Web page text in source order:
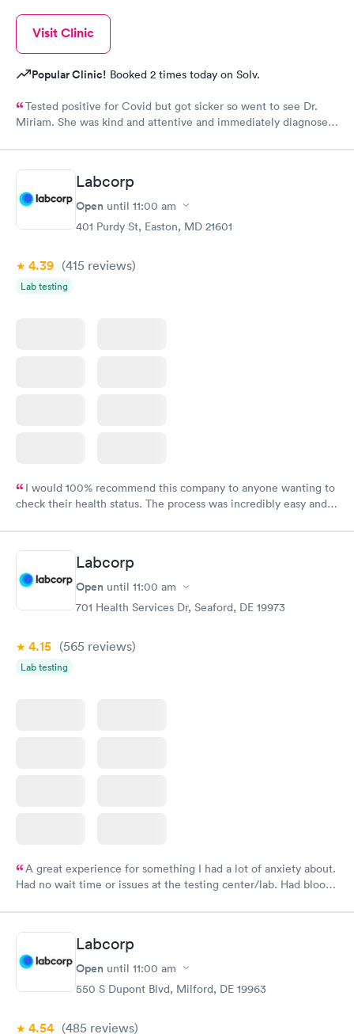
Visit Clinic
Popular Clinic! Booked 2 times today on Solv.
Tested positive for Covid but got sicker so went to see Dr.
Miriam. She was kind and attentive and immediately diagnosed
kindness prevailed when she prescribed medication and gave
me instructions on the progress. I am now completely over the
pneumonia and credit Dr. Miriam for her prompt diagnosis and
advice.
Labcorp
Open until 11:00 am
401 Purdy St, Easton, MD 21601
4.39 (415 reviews)
Lab testing
I would 100% recommend this company to anyone wanting to
check their health status. The process was incredibly easy and
Labcorp
Open until 11:00 am
701 Health Services Dr, Seaford, DE 19973
4.15 (565 reviews)
Lab testing
A great experience for something I had a lot of anxiety about.
Had no wait time or issues at the testing center/lab. Had blood
Labcorp
Open until 11:00 am
550 S Dupont Blvd, Milford, DE 19963
4.54 (485 reviews)